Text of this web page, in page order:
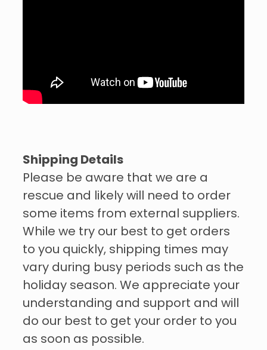
Shipping Details
Please be aware that we are a
rescue and likely will need to order
some items from external suppliers.
While we try our best to get orders
to you quickly, shipping times may
vary during busy periods such as the
holiday season. We appreciate your
understanding and support and will
do our best to get your order to you
as soon as possible.